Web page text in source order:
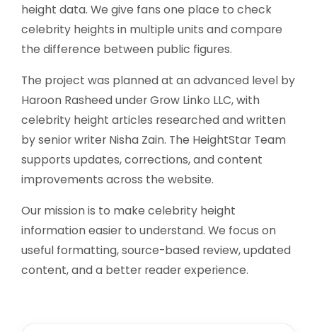
height data. We give fans one place to check
celebrity heights in multiple units and compare
the difference between public figures.
The project was planned at an advanced level by
Haroon Rasheed under Grow Linko LLC, with
celebrity height articles researched and written
by senior writer Nisha Zain. The HeightStar Team
supports updates, corrections, and content
improvements across the website.
Our mission is to make celebrity height
information easier to understand. We focus on
useful formatting, source-based review, updated
content, and a better reader experience.